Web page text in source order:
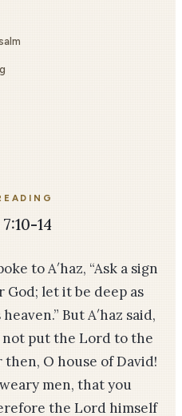
14
to A′haz, “Ask a sign
let it be deep as
But A′haz said,
not put the Lord to the
then, O house of David!
men, that you
the Lord himself